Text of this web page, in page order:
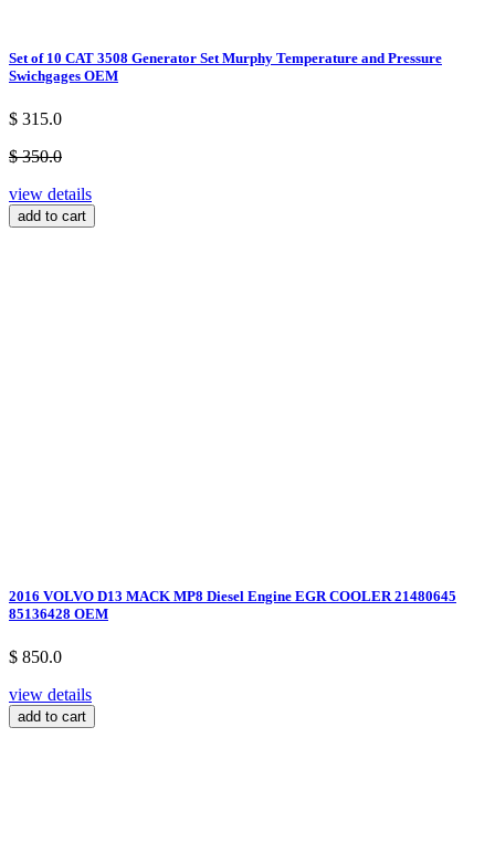
Set of 10 CAT 3508 Generator Set Murphy Temperature and Pressure
Swichgages OEM
$ 315.0
$ 350.0
view details
add to cart
2016 VOLVO D13 MACK MP8 Diesel Engine EGR COOLER 21480645
85136428 OEM
$ 850.0
view details
add to cart